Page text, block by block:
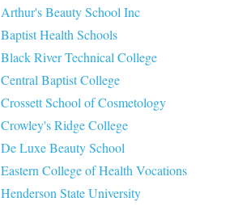
Arthur's Beauty School Inc
Baptist Health Schools
Black River Technical College
Central Baptist College
Crossett School of Cosmetology
Crowley's Ridge College
De Luxe Beauty School
Eastern College of Health Vocations
Henderson State University